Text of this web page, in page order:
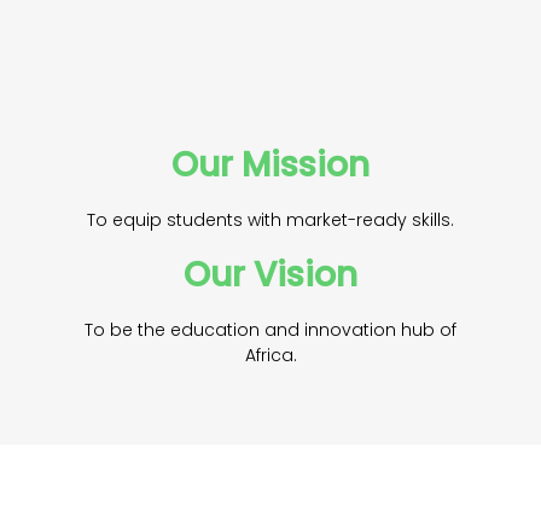
Our Mission
To equip students with market-ready skills.
Our Vision
To be the education and innovation hub of
Africa.